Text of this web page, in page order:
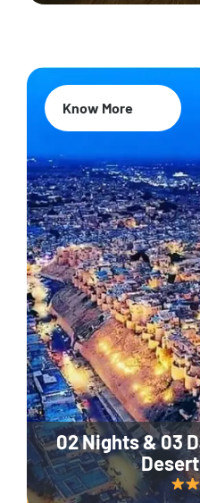
02 Nights & 03
Know More